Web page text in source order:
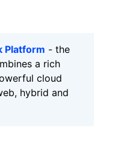
Platform - the
a rich
cloud
hybrid and